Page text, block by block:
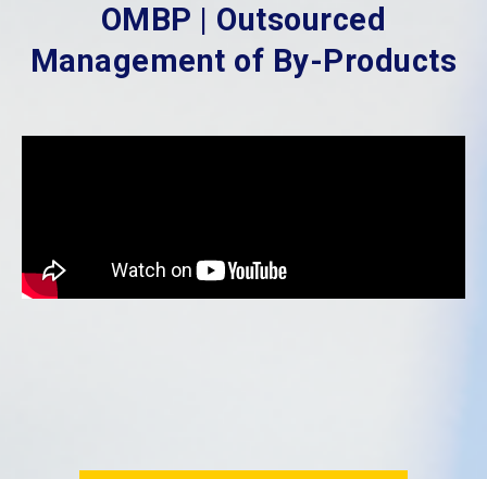
OMBP | Outsourced
Management of By-Products